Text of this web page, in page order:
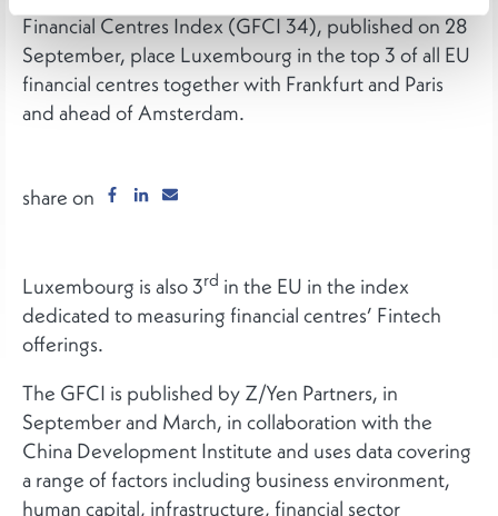
Financial Centres Index (GFCI 34), published on 28
September, place Luxembourg in the top 3 of all EU
financial centres together with Frankfurt and Paris
and ahead of Amsterdam.
share on
Luxembourg is also 3rd in the EU in the index
dedicated to measuring financial centres’ Fintech
offerings.
The GFCI is published by Z/Yen Partners, in
September and March, in collaboration with the
China Development Institute and uses data covering
a range of factors including business environment,
human capital, infrastructure, financial sector